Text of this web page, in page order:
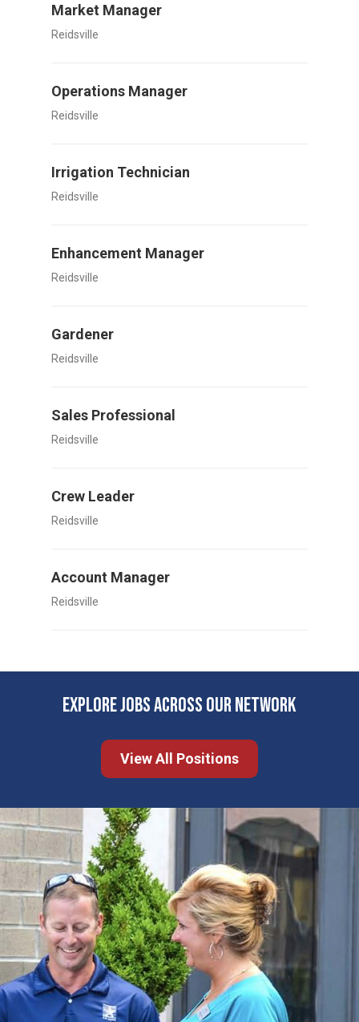
Market Manager
Reidsville
Operations Manager
Reidsville
Irrigation Technician
Reidsville
Enhancement Manager
Reidsville
Gardener
Reidsville
Sales Professional
Reidsville
Crew Leader
Reidsville
Account Manager
Reidsville
EXPLORE JOBS ACROSS OUR NETWORK
View All Positions